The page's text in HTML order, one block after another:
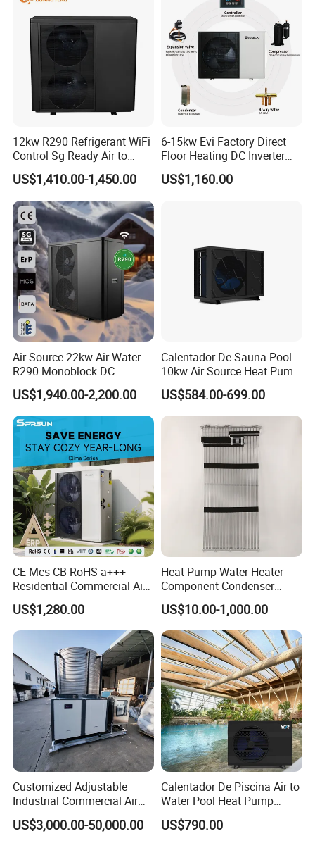
Certificates
Our Service
1. Our well-trained and experienced team offers
exceptional patience and service.
2. Sample can be offered, with sample charge and courier
fee by buyer's side.
3. We have full stock, and can deliver within short time.
Many styles for you to choose.
4. OEM and ODM order are accepted, any kind of logo
printing or design are available.
12kw R290 Refrigerant WiFi
Control Sg Ready Air to
Water Heat Pump
US$1,410.00-1,450.00
6-15kw Evi Factory Direct
Floor Heating DC Inverter
Heat Pumps R32
Monoblock
US$1,160.00
Air Source 22kw Air-Water
R290 Monoblock DC
Inverter Heat Pump House
Heating Cooling Dhw
US$1,940.00-2,200.00
Calentador De Sauna Pool
10kw Air Source Heat Pump
Water Heaters for Water
Heating Cooling System
US$584.00-699.00
CE Mcs CB RoHS a+++
Residential Commercial Air
to Water Heat Pump Water
Heaters R32
US$1,280.00
Heat Pump Water Heater
Component Condenser
Micro-Channel Condenser
US$10.00-1,000.00
Customized Adjustable
Industrial Commercial Air
Source Air to Water Heat
Pump Integrated Equipment
US$3,000.00-50,000.00
Calentador De Piscina Air to
Water Pool Heat Pump
21kw Heater for Portable
Ground Pool Heat Pump
US$790.00